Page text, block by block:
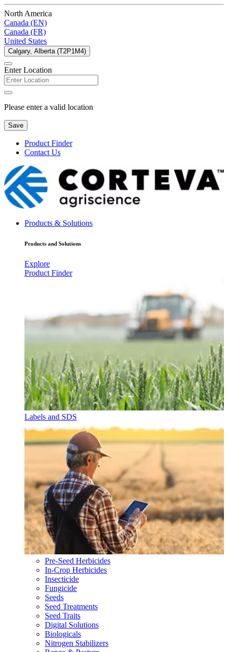
North America
Canada (EN)
Canada (FR)
United States
Calgary, Alberta (T2P1M4)
Enter Location
Please enter a valid location
Save
Product Finder
Contact Us
Products & Solutions
Products and Solutions
Explore
Product Finder
Labels and SDS
Pre-Seed Herbicides
In-Crop Herbicides
Insecticide
Fungicide
Seeds
Seed Treatments
Seed Traits
Digital Solutions
Biologicals
Nitrogen Stabilizers